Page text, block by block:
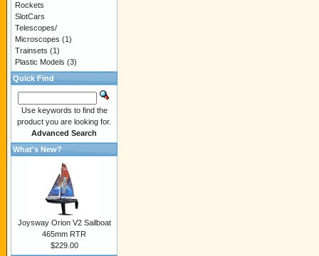
Rockets
SlotCars
Telescopes/
Microscopes (1)
Trainsets (1)
Plastic Models (3)
Quick Find
Use keywords to find the
product you are looking for.
Advanced Search
What's New?
Joysway Orion V2 Sailboat
465mm RTR
$229.00